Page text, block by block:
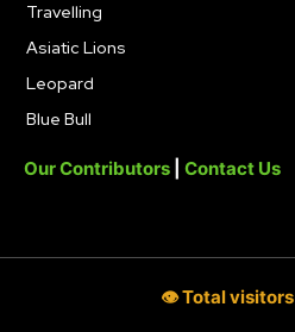
Travelling
Asiatic Lions
Leopard
Blue Bull
Our Contributors Contact Us
👁 Total visitors